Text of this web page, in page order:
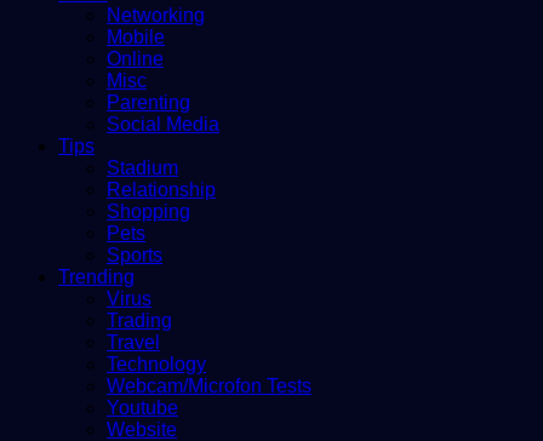
Networking
Mobile
Online
Misc
Parenting
Social Media
Tips
Stadium
Relationship
Shopping
Pets
Sports
Trending
Virus
Trading
Travel
Technology
Webcam/Microfon Tests
Youtube
Website